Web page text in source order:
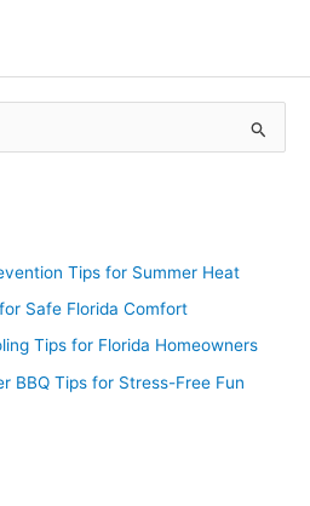
Tips for Summer Heat
Safe Florida Comfort
Tips for Florida Homeowners
BBQ Tips for Stress-Free Fun